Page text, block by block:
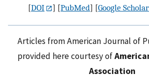
[DOI ] [PubMed] [Google Scholar
Articles from American Journal of
provided here courtesy of
Association